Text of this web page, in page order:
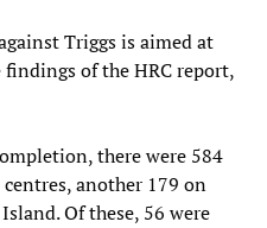
Triggs is aimed at
of the HRC report,
there were 584
another 179 on
Of these, 56 were